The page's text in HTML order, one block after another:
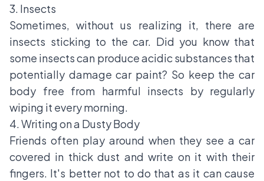
3. Insects
Sometimes, without us realizing it, there are
insects sticking to the car. Did you know that
some insects can produce acidic substances that
potentially damage car paint? So keep the car
body free from harmful insects by regularly
wiping it every morning.
4. Writing on a Dusty Body
Friends often play around when they see a car
covered in thick dust and write on it with their
fingers. It's better not to do that as it can cause